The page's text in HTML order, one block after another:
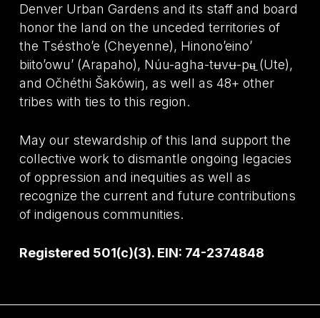
Denver Urban Gardens and its staff and board
honor the land on the unceded territories of
the Tséstho’e (Cheyenne), Hinono’eino’
biito’owu’ (Arapaho), Núu-agha-tʉvʉ-pʉ̱ (Ute),
and Očhéthi Šakówiŋ, as well as 48+ other
tribes with ties to this region.
May our stewardship of this land support the
collective work to dismantle ongoing legacies
of oppression and inequities as well as
recognize the current and future contributions
of indigenous communities.
Registered 501(c)(3). EIN: 74-2374848